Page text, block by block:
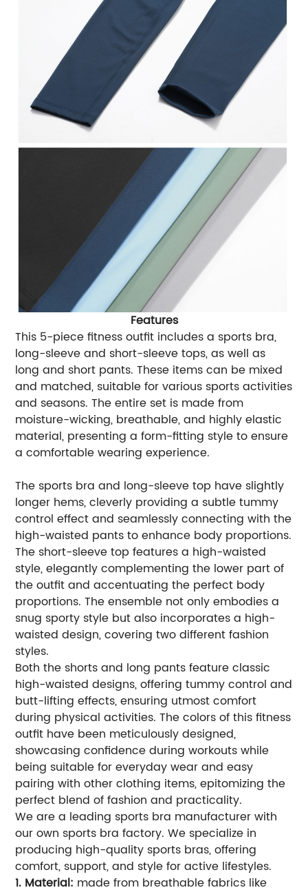
Features
This 5-piece fitness outfit includes a sports bra,
long-sleeve and short-sleeve tops, as well as
long and short pants. These items can be mixed
and matched, suitable for various sports activities
and seasons. The entire set is made from
moisture-wicking, breathable, and highly elastic
material, presenting a form-fitting style to ensure
a comfortable wearing experience.
The sports bra and long-sleeve top have slightly
longer hems, cleverly providing a subtle tummy
control effect and seamlessly connecting with the
high-waisted pants to enhance body proportions.
The short-sleeve top features a high-waisted
style, elegantly complementing the lower part of
the outfit and accentuating the perfect body
proportions. The ensemble not only embodies a
snug sporty style but also incorporates a high-
waisted design, covering two different fashion
styles.
Both the shorts and long pants feature classic
high-waisted designs, offering tummy control and
butt-lifting effects, ensuring utmost comfort
during physical activities. The colors of this fitness
outfit have been meticulously designed,
showcasing confidence during workouts while
being suitable for everyday wear and easy
pairing with other clothing items, epitomizing the
perfect blend of fashion and practicality.
We are a leading sports bra manufacturer with
our own sports bra factory. We specialize in
producing high-quality sports bras, offering
comfort, support, and style for active lifestyles.
1. Material: made from breathable fabrics like